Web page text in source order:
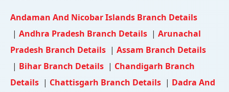
Andaman And Nicobar Islands Branch Details
| Andhra Pradesh Branch Details | Arunachal
Pradesh Branch Details | Assam Branch Details
| Bihar Branch Details | Chandigarh Branch
Details | Chattisgarh Branch Details | Dadra And